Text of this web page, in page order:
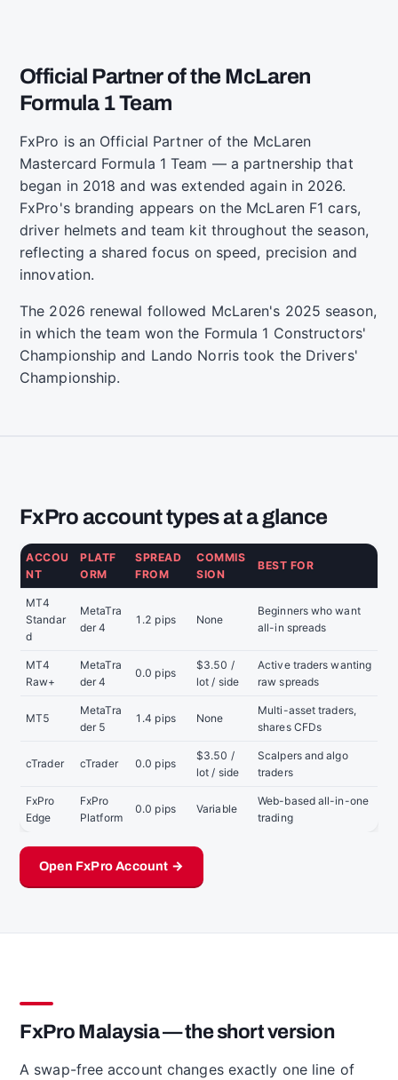
Official Partner of the McLaren
Formula 1 Team
FxPro is an Official Partner of the McLaren
Mastercard Formula 1 Team — a partnership that
began in 2018 and was extended again in 2026.
FxPro's branding appears on the McLaren F1 cars,
driver helmets and team kit throughout the season,
reflecting a shared focus on speed, precision and
innovation.
The 2026 renewal followed McLaren's 2025 season,
in which the team won the Formula 1 Constructors'
Championship and Lando Norris took the Drivers'
Championship.
FxPro account types at a glance
ACCOU
NT
PLATF
ORM
SPREAD
FROM
COMMIS
SION
BEST FOR
MT4
Standar
d
MetaTra
der 4
1.2 pips None
Beginners who want
all-in spreads
MT4
Raw+
MetaTra
der 4
0.0 pips
$3.50 /
lot / side
Active traders wanting
raw spreads
MT5
MetaTra
der 5
1.4 pips None
Multi-asset traders,
shares CFDs
cTrader cTrader 0.0 pips
$3.50 /
lot / side
Scalpers and algo
traders
FxPro
Edge
FxPro
Platform
0.0 pips Variable
Web-based all-in-one
trading
Open FxPro Account →
FxPro Malaysia — the short version
A swap-free account changes exactly one line of